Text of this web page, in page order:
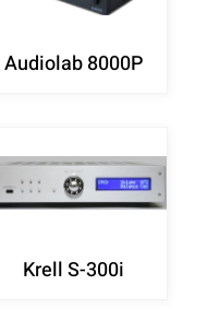
Audiolab 8000P
Krell S-300i